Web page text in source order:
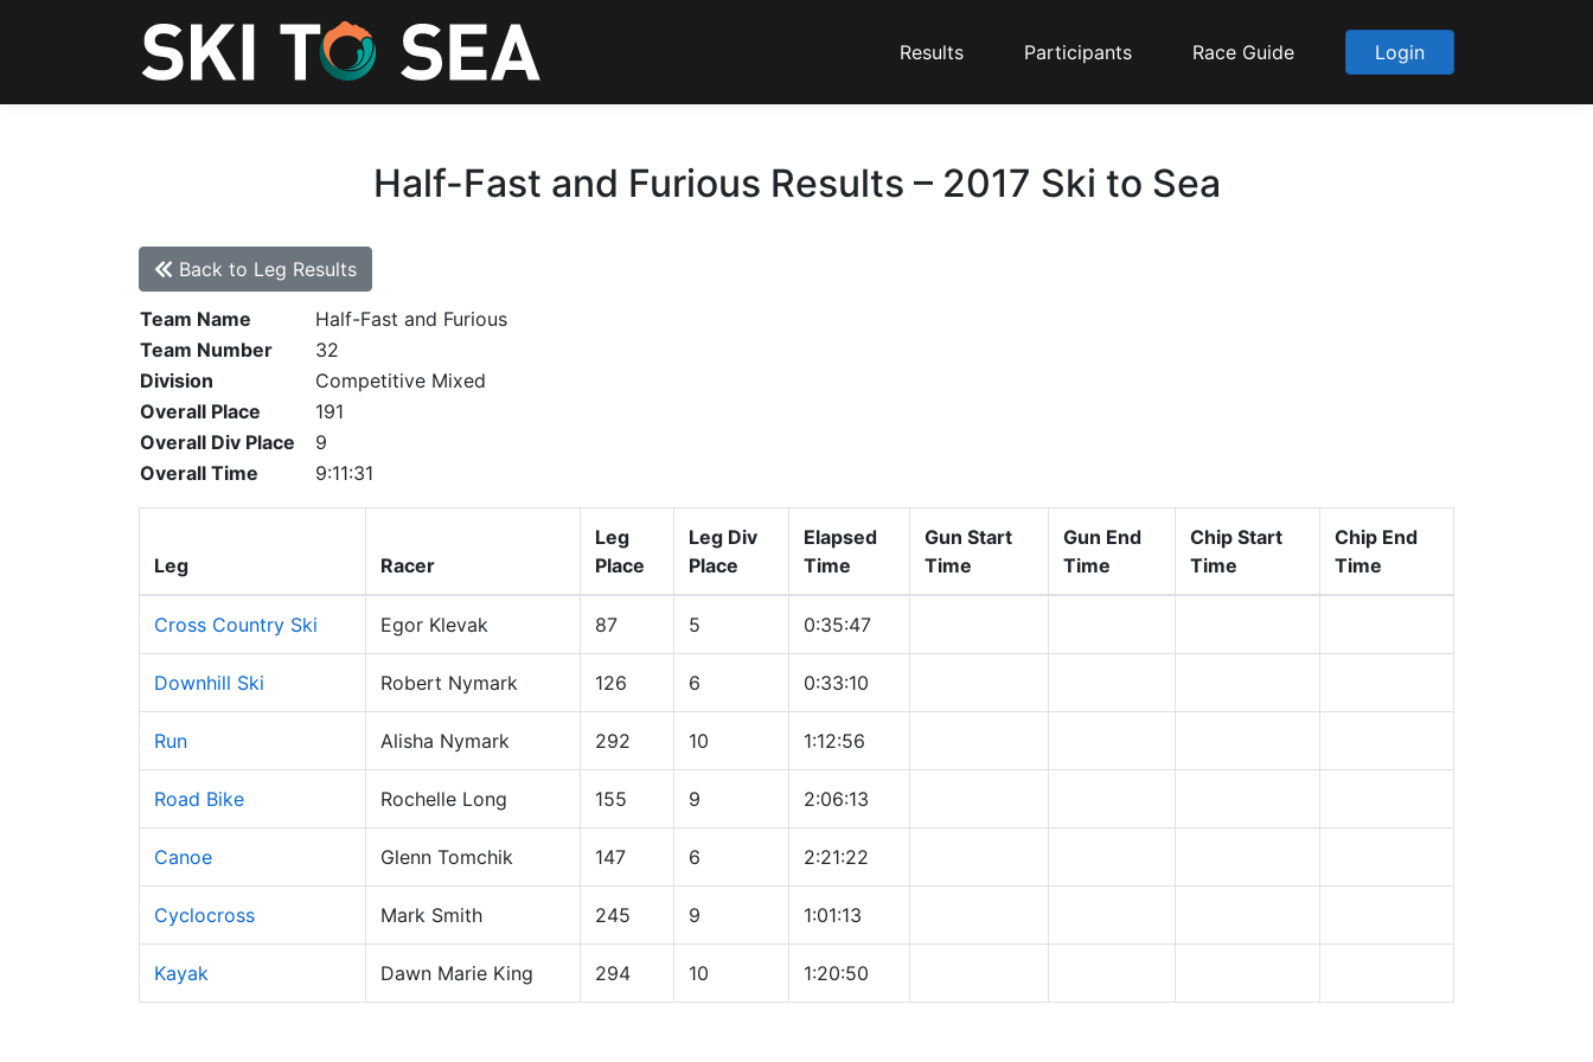
Results Participants Race Guide Login
Half-Fast and Furious Results – 2017 Ski to Sea
Back to Leg Results
Team Name
Half-Fast and Furious
Team Number
32
Division
Competitive Mixed
Overall Place
191
Overall Div Place
9
Overall Time
9:11:31
Leg Racer
Leg
Place
Leg Div
Place
Elapsed
Time
Gun Start
Time
Gun End
Time
Chip Start
Time
Chip End
Time
Cross Country Ski Egor Klevak 87 5 0:35:47
Downhill Ski Robert Nymark 126 6 0:33:10
Run Alisha Nymark 292 10 1:12:56
Road Bike Rochelle Long 155 9 2:06:13
Canoe Glenn Tomchik 147 6 2:21:22
Cyclocross Mark Smith 245 9 1:01:13
Kayak Dawn Marie King 294 10 1:20:50